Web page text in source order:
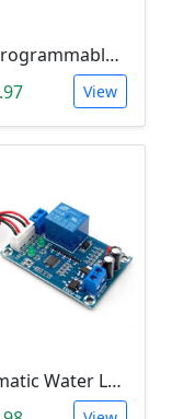
12V Programmable Timer Relay
View
Automatic Water Level Controller (12V, XH-M203)